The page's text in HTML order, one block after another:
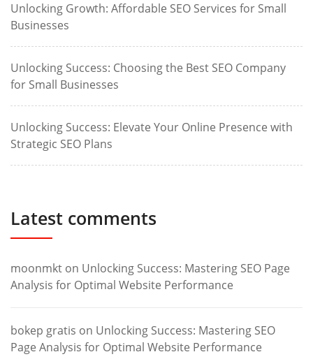
Unlocking Growth: Affordable SEO Services for Small
Businesses
Unlocking Success: Choosing the Best SEO Company
for Small Businesses
Unlocking Success: Elevate Your Online Presence with
Strategic SEO Plans
Latest comments
moonmkt on Unlocking Success: Mastering SEO Page
Analysis for Optimal Website Performance
bokep gratis on Unlocking Success: Mastering SEO
Page Analysis for Optimal Website Performance